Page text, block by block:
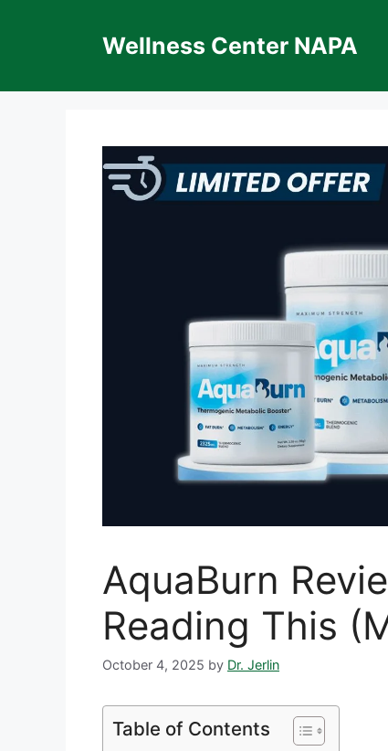
Wellness Center NAPA
AquaBurn
Reading This
October 4, 2025 by Dr. Jerlin
Table of Contents